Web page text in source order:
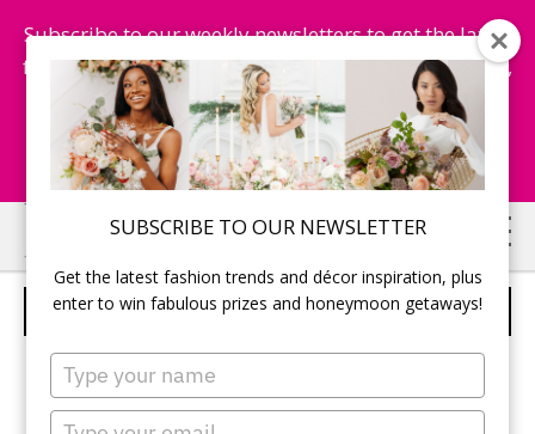
SUBSCRIBE TO OUR NEWSLETTER
Get the latest fashion trends and décor inspiration, plus
enter to win fabulous prizes and honeymoon getaways!
Type
your
name
Type
Subscribe to our weekly newsletters to get the latest
fashion trends, chance to win honeymoon getaways,
and more...
Subscribe Now!
Skip
to
main
Skip
to
primary
FIRST DANCE